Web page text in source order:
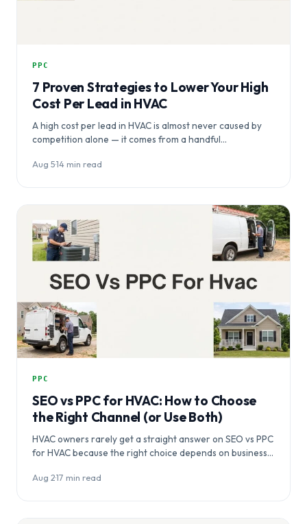
PPC
7 Proven Strategies to Lower Your High
Cost Per Lead in HVAC
A high cost per lead in HVAC is almost never caused by
competition alone — it comes from a handful…
Aug 5·14 min read
PPC
SEO vs PPC for HVAC: How to Choose
the Right Channel (or Use Both)
HVAC owners rarely get a straight answer on SEO vs PPC
for HVAC because the right choice depends on business…
Aug 2·17 min read